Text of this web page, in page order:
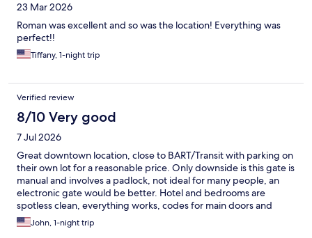
23 Mar 2026
Roman was excellent and so was the location! Everything was
perfect!!
Tiffany, 1-night trip
Verified review
8/10 Very good
7 Jul 2026
Great downtown location, close to BART/Transit with parking on
their own lot for a reasonable price. Only downside is this gate is
manual and involves a padlock, not ideal for many people, an
electronic gate would be better. Hotel and bedrooms are
spotless clean, everything works, codes for main doors and
room doors, felt safe from the outside world. My room faced
the street but it was super quiet, well insulated windows. A
John, 1-night trip